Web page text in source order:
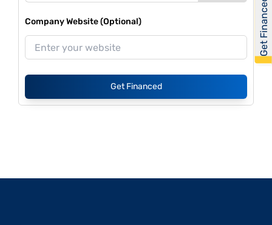
Company Website (Optional)
Get Financed
Get Financed